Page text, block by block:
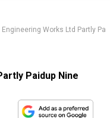
Engineering Works Ltd Partly
Paidup Nine